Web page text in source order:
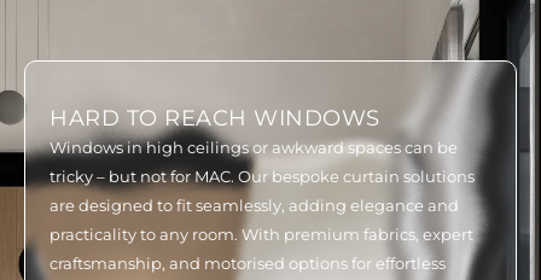
HARD TO REACH WINDOWS
Windows in high ceilings or awkward spaces can be
tricky – but not for MAC. Our bespoke curtain solutions
are designed to fit seamlessly, adding elegance and
practicality to any room. With premium fabrics, expert
craftsmanship, and motorised options for effortless